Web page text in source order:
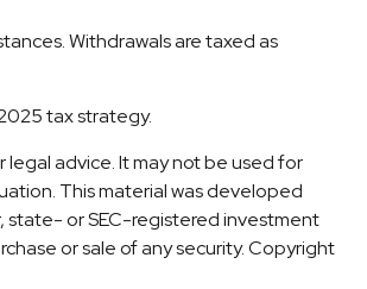
Withdrawals are taxed as
tax strategy.
advice. It may not be used for
This material was developed
state- or SEC-registered investment
or sale of any security. Copyright